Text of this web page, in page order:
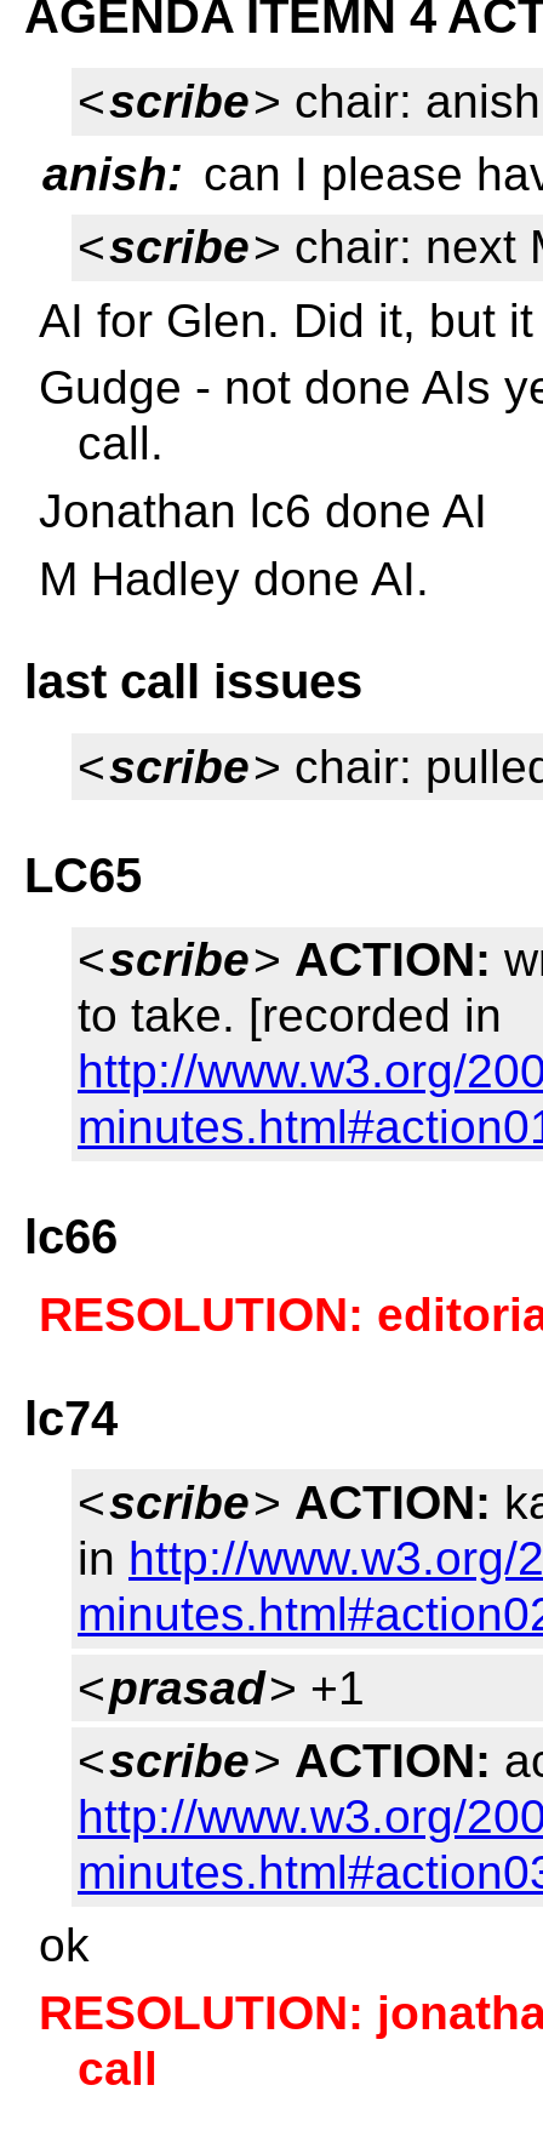
AGENDA ITEMN 4
<scribe> chair:
anish: can I please
<scribe> chair: next
AI for Glen. Did it, but
Gudge - not done AIs
call.
Jonathan lc6 done AI
M Hadley done AI.
last call issues
<scribe> chair:
LC65
<scribe> ACTION:
to take. [recorded in
http://www.w3.org/
lc66
RESOLUTION:
lc74
<scribe> ACTION:
in http://www.w3.org/
<prasad> +1
<scribe> ACTION:
http://www.w3.org/
ok
RESOLUTION:
call